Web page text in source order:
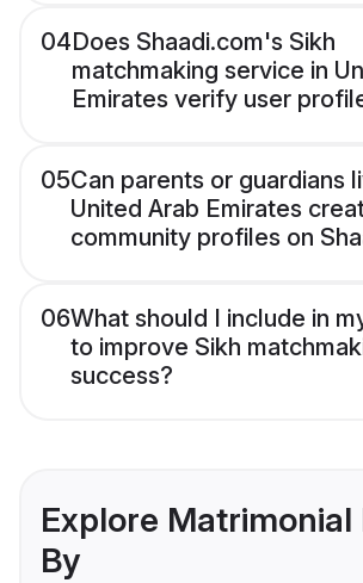
04Does Shaadi.com's Sikh
matchmaking service in
Emirates verify user
05Can parents or guardians
United Arab Emirates
community profiles on
06What should I include in
to improve Sikh
success?
Explore Matrimonial
By